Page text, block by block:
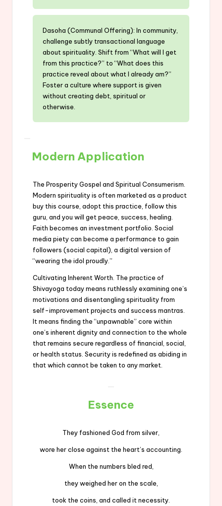
Dasoha (Communal Offering): In community,
challenge subtly transactional language
about spirituality. Shift from “What will I get
from this practice?” to “What does this
practice reveal about what I already am?”
Foster a culture where support is given
without creating debt, spiritual or
otherwise.
Modern Application
The Prosperity Gospel and Spiritual Consumerism.
Modern spirituality is often marketed as a product
buy this course, adopt this practice, follow this
guru, and you will get peace, success, healing.
Faith becomes an investment portfolio. Social
media piety can become a performance to gain
followers (social capital), a digital version of
“wearing the idol proudly.”
Cultivating Inherent Worth. The practice of
Shivayoga today means ruthlessly examining one’s
motivations and disentangling spirituality from
self-improvement projects and success mantras.
It means finding the “unpawnable” core within
one’s inherent dignity and connection to the whole
that remains secure regardless of financial, social,
or health status. Security is redefined as abiding in
that which cannot be taken to any market.
Essence
They fashioned God from silver,
wore her close against the heart’s accounting.
When the numbers bled red,
they weighed her on the scale,
took the coins, and called it necessity.